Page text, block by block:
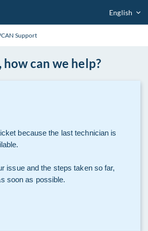
English
Support
how can we help?
because the last technician is
issue and the steps taken so far,
soon as possible.